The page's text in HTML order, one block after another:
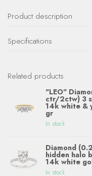
Product description
Specifications
Related products
"LEO"
ctr/2ctw) 3
14k white &
gr
In stock
Diamond
hidden halo
14k white
In stock